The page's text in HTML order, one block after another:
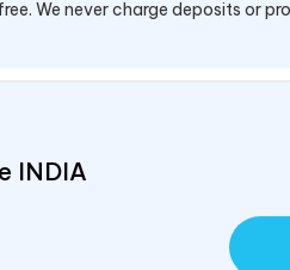
We never charge deposits or
INDIA